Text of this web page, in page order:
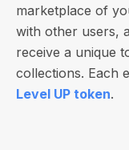
marketplace of
with other users,
receive a unique
collections. Each
Level UP token.